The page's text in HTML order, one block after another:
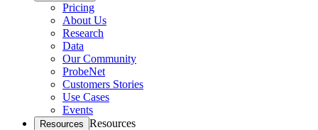
Pricing
About Us
Research
Data
Our Community
ProbeNet
Customers Stories
Use Cases
Events
Resources Resources